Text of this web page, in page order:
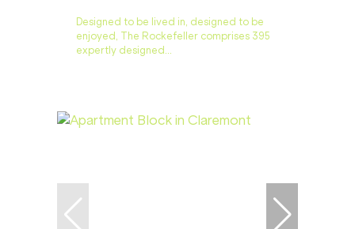
Designed to be lived in, designed to be
enjoyed, The Rockefeller comprises 395
expertly designed...